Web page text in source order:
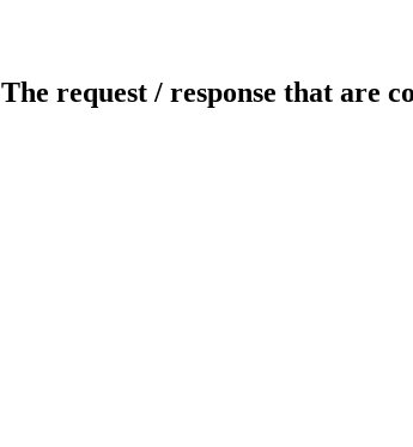
The request / response that are